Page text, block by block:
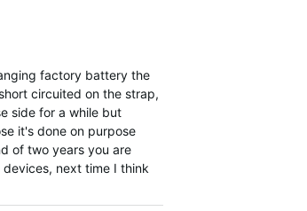
factory battery the
circuited on the strap,
side for a while but
it's done on purpose
of two years you are
next time I think